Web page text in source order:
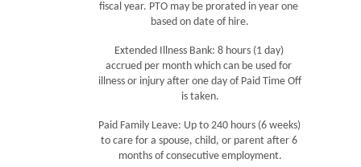
fiscal year. PTO may be prorated in year one
based on date of hire.
Extended Illness Bank: 8 hours (1 day)
accrued per month which can be used for
illness or injury after one day of Paid Time Off
is taken.
Paid Family Leave: Up to 240 hours (6 weeks)
to care for a spouse, child, or parent after 6
months of consecutive employment.